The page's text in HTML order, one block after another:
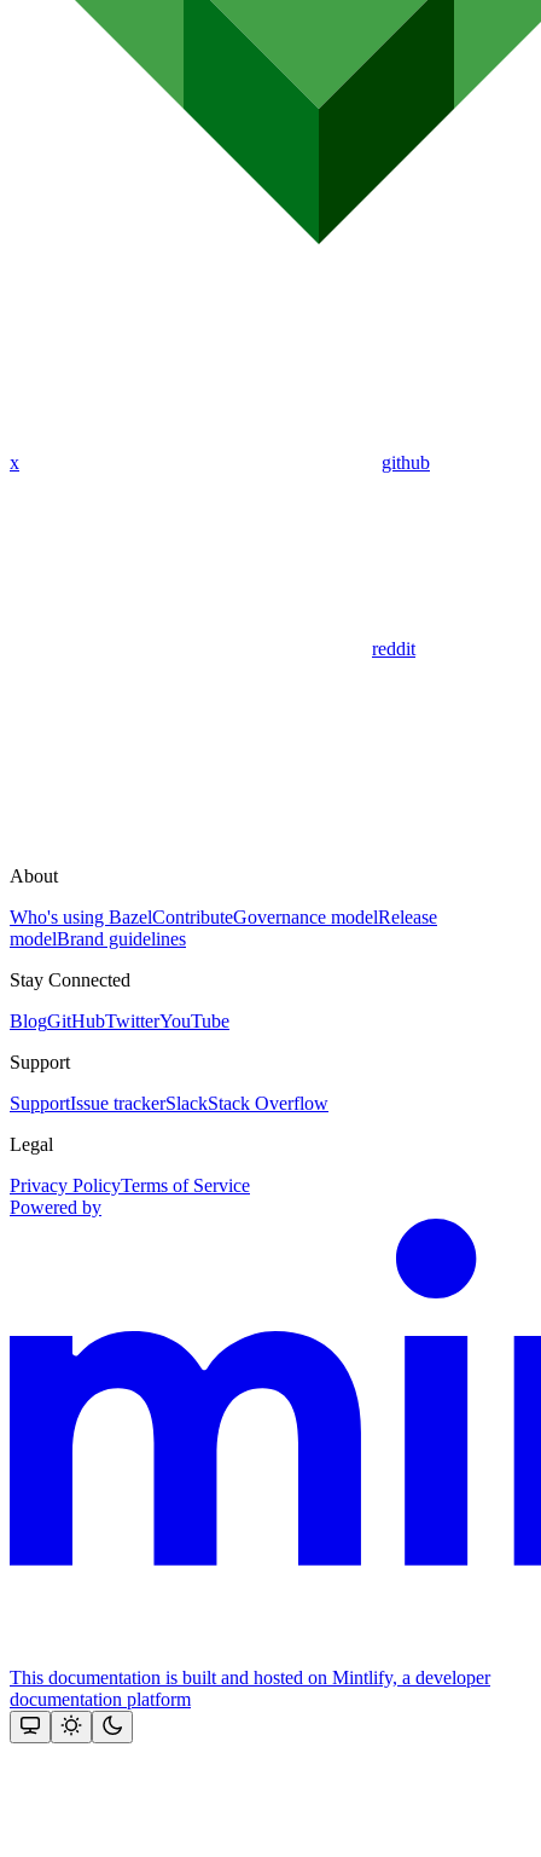
x github
reddit
About
Who's using BazelContributeGovernance modelRelease
modelBrand guidelines
Stay Connected
BlogGitHubTwitterYouTube
Support
SupportIssue trackerSlackStack Overflow
Legal
Privacy PolicyTerms of Service
Powered by
This documentation is built and hosted on Mintlify, a developer
documentation platform